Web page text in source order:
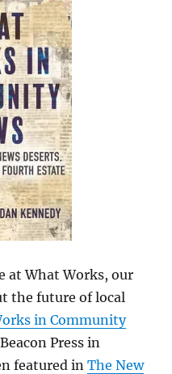
at What Works, our
the future of local
in Community
Press in
featured inThe New